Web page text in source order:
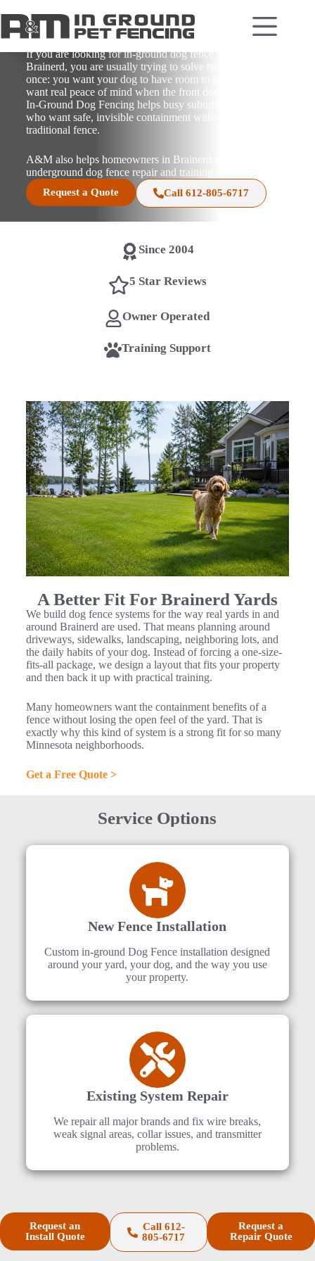
Installation in Brainerd,
Minnesota
If you are looking for in-ground dog fence installation in
Brainerd, you are usually trying to solve two problems at
once: you want your dog to have room to run, and you
want real peace of mind when the front door opens. A&M
In-Ground Dog Fencing helps busy suburban homeowners
who want safe, invisible containment without the look of a
traditional fence.
A&M also helps homeowners in Brainerd with
underground dog fence repair and training support.
Request a Quote Call 612-805-6717
Since 2004
5 Star Reviews
Owner Operated
Training Support
A Better Fit For Brainerd Yards
We build dog fence systems for the way real yards in and
around Brainerd are used. That means planning around
driveways, sidewalks, landscaping, neighboring lots, and
the daily habits of your dog. Instead of forcing a one-size-
fits-all package, we design a layout that fits your property
and then back it up with practical training.
Many homeowners want the containment benefits of a
fence without losing the open feel of the yard. That is
exactly why this kind of system is a strong fit for so many
Minnesota neighborhoods.
Get a Free Quote >
Service Options
New Fence Installation
Custom in-ground Dog Fence installation designed
around your yard, your dog, and the way you use
your property.
Existing System Repair
We repair all major brands and fix wire breaks,
weak signal areas, collar issues, and transmitter
problems.
Request an
Install Quote
Call 612-
805-6717
Request a
Repair Quote